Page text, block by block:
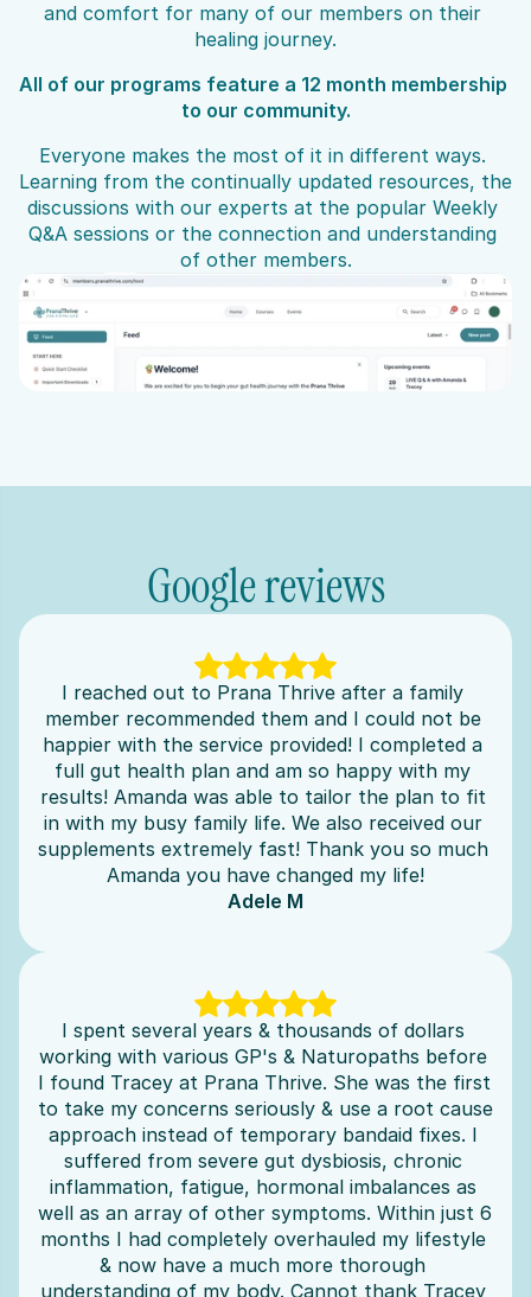
and comfort for many of our members on their
healing journey.
All of our programs feature a 12 month membership
to our community.
Everyone makes the most of it in different ways.
Learning from the continually updated resources, the
discussions with our experts at the popular Weekly
Q&A sessions or the connection and understanding
of other members.
Google reviews
I reached out to Prana Thrive after a family
member recommended them and I could not be
happier with the service provided! I completed a
full gut health plan and am so happy with my
results! Amanda was able to tailor the plan to fit
in with my busy family life. We also received our
supplements extremely fast! Thank you so much
Amanda you have changed my life!
Adele M
I spent several years & thousands of dollars
working with various GP's & Naturopaths before
I found Tracey at Prana Thrive. She was the first
to take my concerns seriously & use a root cause
approach instead of temporary bandaid fixes. I
suffered from severe gut dysbiosis, chronic
inflammation, fatigue, hormonal imbalances as
well as an array of other symptoms. Within just 6
months I had completely overhauled my lifestyle
& now have a much more thorough
understanding of my body. Cannot thank Tracey